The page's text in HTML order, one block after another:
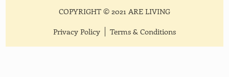
COPYRIGHT © 2021 ARE LIVING
Privacy Policy
Terms & Conditions